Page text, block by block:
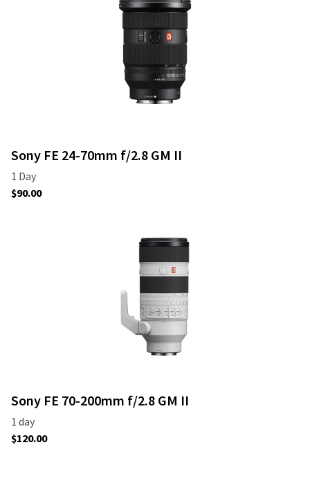
Sony FE 24-70mm f/2.8 GM II
Sony FE 70-200mm f/2.8 GM II